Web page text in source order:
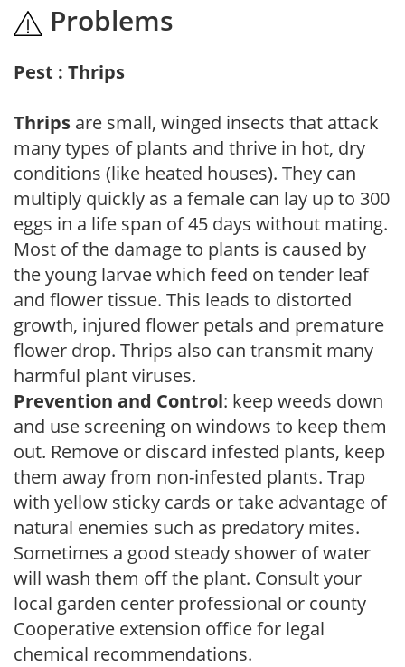
Problems
Pest : Thrips
Thrips are small, winged insects that attack
many types of plants and thrive in hot, dry
conditions (like heated houses). They can
multiply quickly as a female can lay up to 300
eggs in a life span of 45 days without mating.
Most of the damage to plants is caused by
the young larvae which feed on tender leaf
and flower tissue. This leads to distorted
growth, injured flower petals and premature
flower drop. Thrips also can transmit many
harmful plant viruses.
Prevention and Control: keep weeds down
and use screening on windows to keep them
out. Remove or discard infested plants, keep
them away from non-infested plants. Trap
with yellow sticky cards or take advantage of
natural enemies such as predatory mites.
Sometimes a good steady shower of water
will wash them off the plant. Consult your
local garden center professional or county
Cooperative extension office for legal
chemical recommendations.